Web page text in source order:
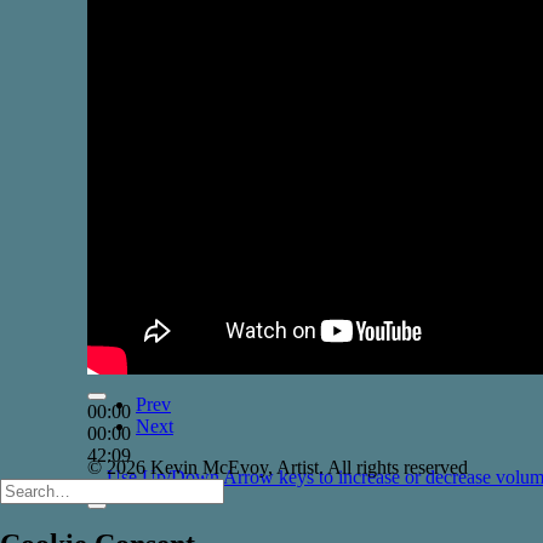
00:00
00:00
42:09
Use Up/Down Arrow keys to increase or decrease
Prev
Next
© 2026 Kevin McEvoy, Artist. All rights reserved